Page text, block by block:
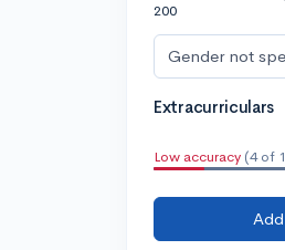
200
Gender not
Extracurriculars
Low accuracy (4 of